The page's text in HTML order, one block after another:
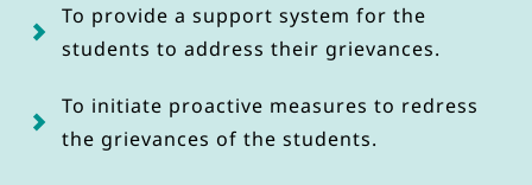
To provide a support system for the
students to address their grievances.
To initiate proactive measures to redress
the grievances of the students.